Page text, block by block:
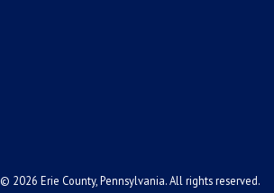
© 2026 Erie County, Pennsylvania. All rights reserved.